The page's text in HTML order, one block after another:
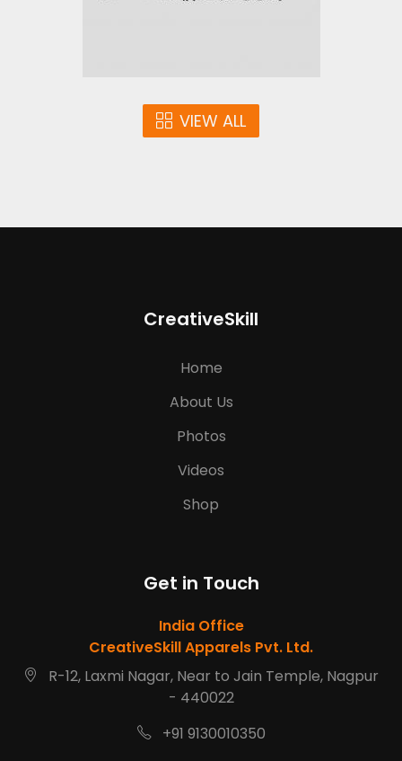
VIEW ALL
CreativeSkill
Home
About Us
Photos
Videos
Shop
Get in Touch
India Office
CreativeSkill Apparels Pvt. Ltd.
R-12, Laxmi Nagar, Near to Jain Temple, Nagpur
- 440022
+91 9130010350